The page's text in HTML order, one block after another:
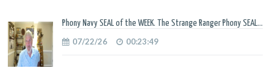
Phony Navy SEAL of the WEEK. The Strange Ranger Phony SEAL...
07/22/26 00:23:49